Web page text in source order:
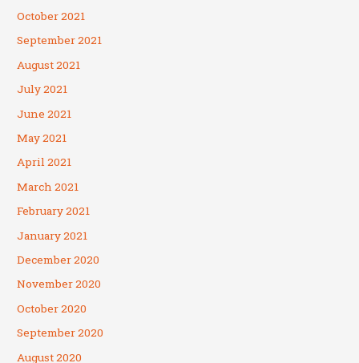
October 2021
September 2021
August 2021
July 2021
June 2021
May 2021
April 2021
March 2021
February 2021
January 2021
December 2020
November 2020
October 2020
September 2020
August 2020